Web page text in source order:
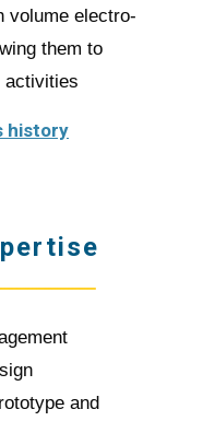
volume electro-
them to
activities
history
and